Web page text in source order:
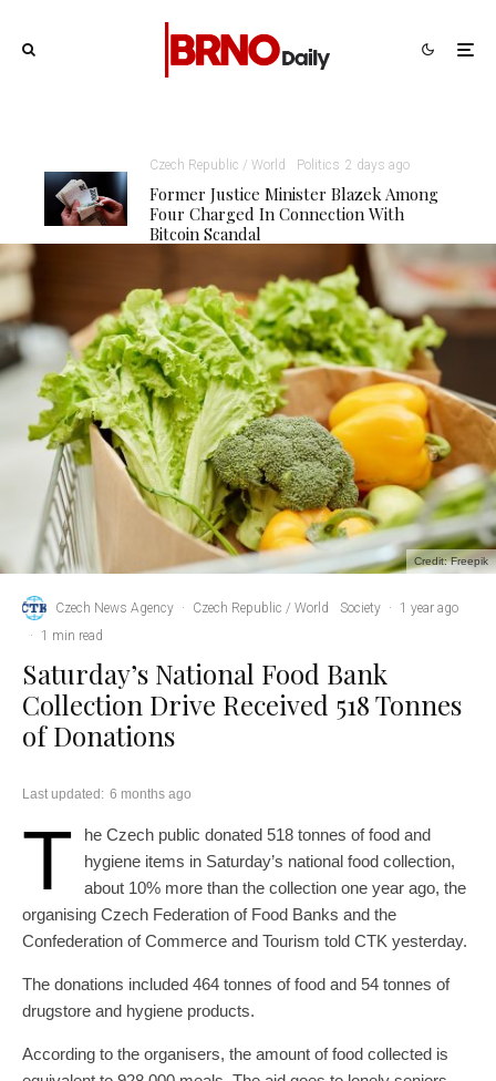
Czech Republic / World Politics 2 days ago
Former Justice Minister Blazek Among
Four Charged In Connection With
Bitcoin Scandal
Credit: Freepik
Czech News Agency · Czech Republic / World Society ·
1 year ago
·
1 min read
Saturday’s National Food Bank
Collection Drive Received 518 Tonnes
of Donations
Last updated: 6 months ago
T
he Czech public donated 518 tonnes of food and
hygiene items in Saturday’s national food collection,
about 10% more than the collection one year ago, the
organising Czech Federation of Food Banks and the
Confederation of Commerce and Tourism told CTK yesterday.
The donations included 464 tonnes of food and 54 tonnes of
drugstore and hygiene products.
According to the organisers, the amount of food collected is